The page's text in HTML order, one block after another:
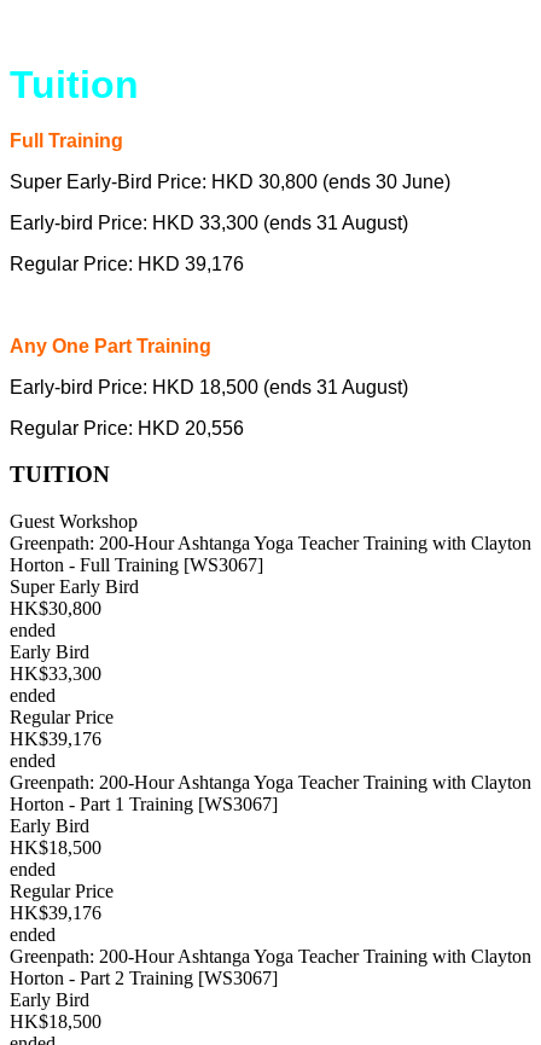
Tuition
Full Training
Super Early-Bird Price: HKD 30,800 (ends 30 June)
Early-bird Price: HKD 33,300 (ends 31 August)
Regular Price: HKD 39,176
Any One Part Training
Early-bird Price: HKD 18,500 (ends 31 August)
Regular Price: HKD 20,556
TUITION
Guest Workshop
Greenpath: 200-Hour Ashtanga Yoga Teacher Training with Clayton
Horton - Full Training [WS3067]
Super Early Bird
HK$30,800
ended
Early Bird
HK$33,300
ended
Regular Price
HK$39,176
ended
Greenpath: 200-Hour Ashtanga Yoga Teacher Training with Clayton
Horton - Part 1 Training [WS3067]
Early Bird
HK$18,500
ended
Regular Price
HK$39,176
ended
Greenpath: 200-Hour Ashtanga Yoga Teacher Training with Clayton
Horton - Part 2 Training [WS3067]
Early Bird
HK$18,500